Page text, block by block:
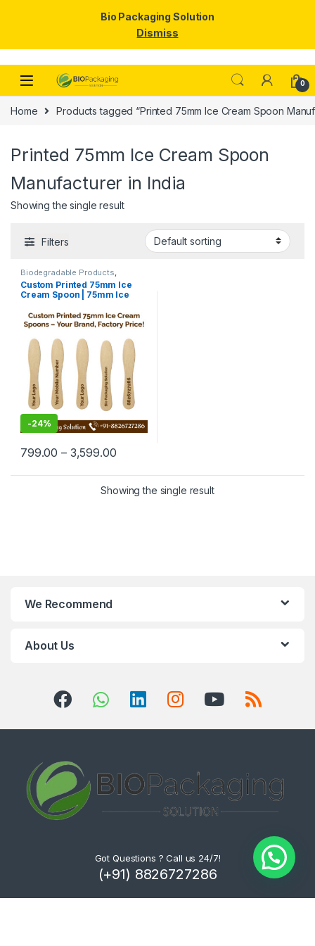
Skip to navigation
Skip to content
0
Home Products tagged “Printed 75mm Ice Cream Spoon
Printed 75mm Ice Cream Spoon
Manufacturer in India
Showing the single result
Filters
Biodegradable Products
Disposable Wooden Cutlery
Cream Packaging Products,Ice
Cream Spoons Print &
Customization Top Selling
Uncategorized
Custom Printed 75mm Ice
Cream Spoon | 75mm Ice
Spoon Premium Quality at
Manufacturing Price
-24%
799.00 – 3,599.00
Showing the single result
We Recommend
About Us
Got Questions ? Call us 24/7!
(+91) 8826727286
Bio Packaging Solution
Dismiss